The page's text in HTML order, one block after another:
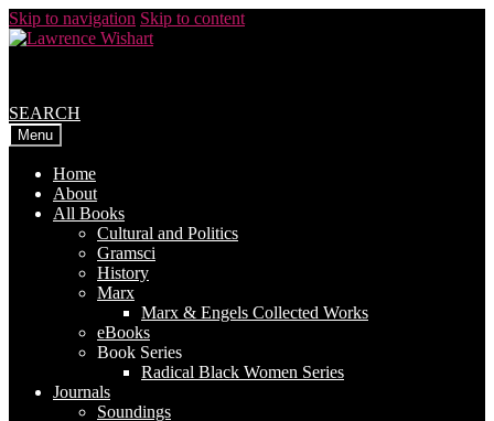
Skip to navigation Skip to content
SEARCH
Menu
Home
About
All Books
Cultural and Politics
Gramsci
History
Marx
Marx & Engels Collected Works
eBooks
Book Series
Radical Black Women Series
Journals
Soundings